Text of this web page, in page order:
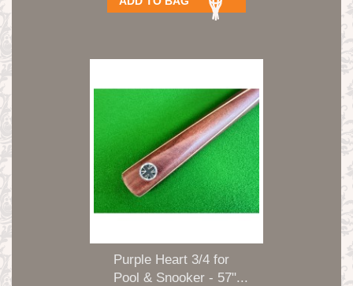
Purple Heart 3/4 for
Pool & Snooker - 57"...